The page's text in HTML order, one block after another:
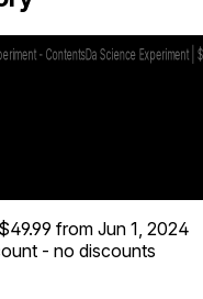
$49.99 from Jun 1, 2024
- no discounts